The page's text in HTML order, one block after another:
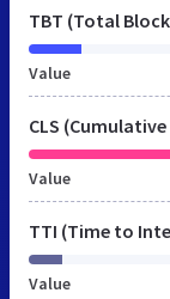
TBT (Total
Value
CLS
Value
TTI (Time to
Value